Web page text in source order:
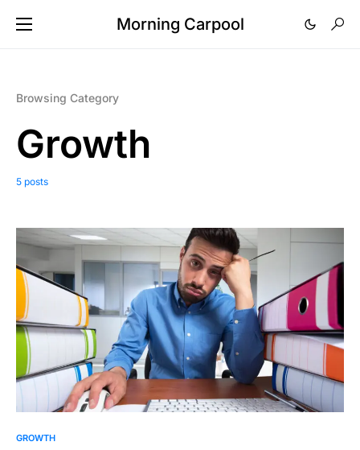
Morning Carpool
Browsing Category
Growth
5 posts
GROWTH